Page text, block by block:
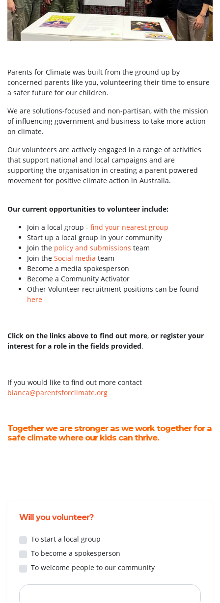
Parents for Climate was built from the ground up by
concerned parents like you, volunteering their time to ensure
a safer future for our children.
We are solutions-focused and non-partisan, with the mission
of influencing government and business to take more action
on climate.
Our volunteers are actively engaged in a range of activities
that support national and local campaigns and are
supporting the organisation in creating a parent powered
movement for positive climate action in Australia.
Our current opportunities to volunteer include:
Join a local group - find your nearest group
Start up a local group in your community
Join the policy and submissions team
Join the Social media team
Become a media spokesperson
Become a Community Activator
Other Volunteer recruitment positions can be found
here
Click on the links above to find out more, or register your
interest for a role in the fields provided.
If you would like to find out more contact
bianca@parentsforclimate.org
Together we are stronger as we work together for a
safe climate where our kids can thrive.
Will you volunteer?
To start a local group
To become a spokesperson
To welcome people to our community